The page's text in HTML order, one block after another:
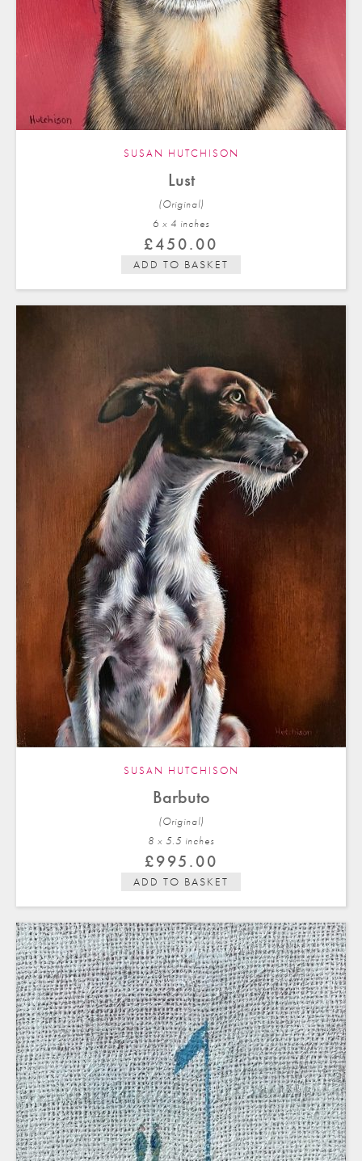
SUSAN HUTCHISON
Lust
(Original)
6 x 4 inches
£450.00
ADD TO BASKET
SUSAN HUTCHISON
Barbuto
(Original)
8 x 5.5 inches
£995.00
ADD TO BASKET